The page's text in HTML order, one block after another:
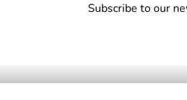
Subscribe to our